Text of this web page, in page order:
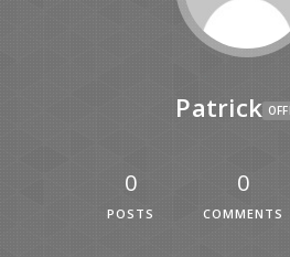
Patrick
0
POSTS
0
COMMENTS